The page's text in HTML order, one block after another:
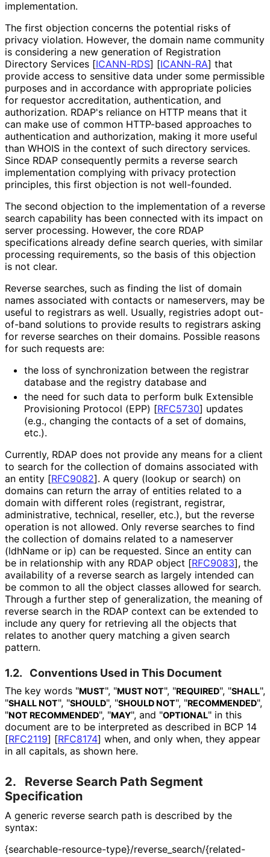
implementation.
The first objection concerns the potential risks of
privacy violation. However, the domain name community
is considering a new generation of Registration
Directory Services [ICANN-RDS] [ICANN-RA] that
provide access to sensitive data under some permissible
purposes and in accordance with appropriate policies
for requestor accreditation, authentication, and
authorization. RDAP's reliance on HTTP means that it
can make use of common HTTP-based approaches to
authentication and authorization, making it more useful
than WHOIS in the context of such directory services.
Since RDAP consequently permits a reverse search
implementation complying with privacy protection
principles, this first objection is not well-founded.
The second objection to the implementation of a reverse
search capability has been connected with its impact on
server processing. However, the core RDAP
specifications already define search queries, with similar
processing requirements, so the basis of this objection
is not clear.
Reverse searches, such as finding the list of domain
names associated with contacts or nameservers, may be
useful to registrars as well. Usually, registries adopt out-
of-band solutions to provide results to registrars asking
for reverse searches on their domains. Possible reasons
for such requests are:
the loss of synchronization between the registrar
database and the registry database and
the need for such data to perform bulk Extensible
Provisioning Protocol (EPP) [RFC5730] updates
(e.g., changing the contacts of a set of domains,
etc.).
Currently, RDAP does not provide any means for a client
to search for the collection of domains associated with
an entity [RFC9082]. A query (lookup or search) on
domains can return the array of entities related to a
domain with different roles (registrant, registrar,
administrative, technical, reseller, etc.), but the reverse
operation is not allowed. Only reverse searches to find
the collection of domains related to a nameserver
(ldhName or ip) can be requested. Since an entity can
be in relationship with any RDAP object [RFC9083], the
availability of a reverse search as largely intended can
be common to all the object classes allowed for search.
Through a further step of generalization, the meaning of
reverse search in the RDAP context can be extended to
include any query for retrieving all the objects that
relates to another query matching a given search
pattern.
1.2. Conventions Used in This Document
The key words "MUST", "MUST NOT", "REQUIRED", "SHALL",
"SHALL NOT", "SHOULD", "SHOULD NOT", "RECOMMENDED",
"NOT RECOMMENDED", "MAY", and "OPTIONAL" in this
document are to be interpreted as described in BCP 14
[RFC2119] [RFC8174] when, and only when, they appear
in all capitals, as shown here.
2.
Reverse Search Path Segment
Specification
A generic reverse search path is described by the
syntax:
{searchable-resource-type}/reverse_ search/{related-